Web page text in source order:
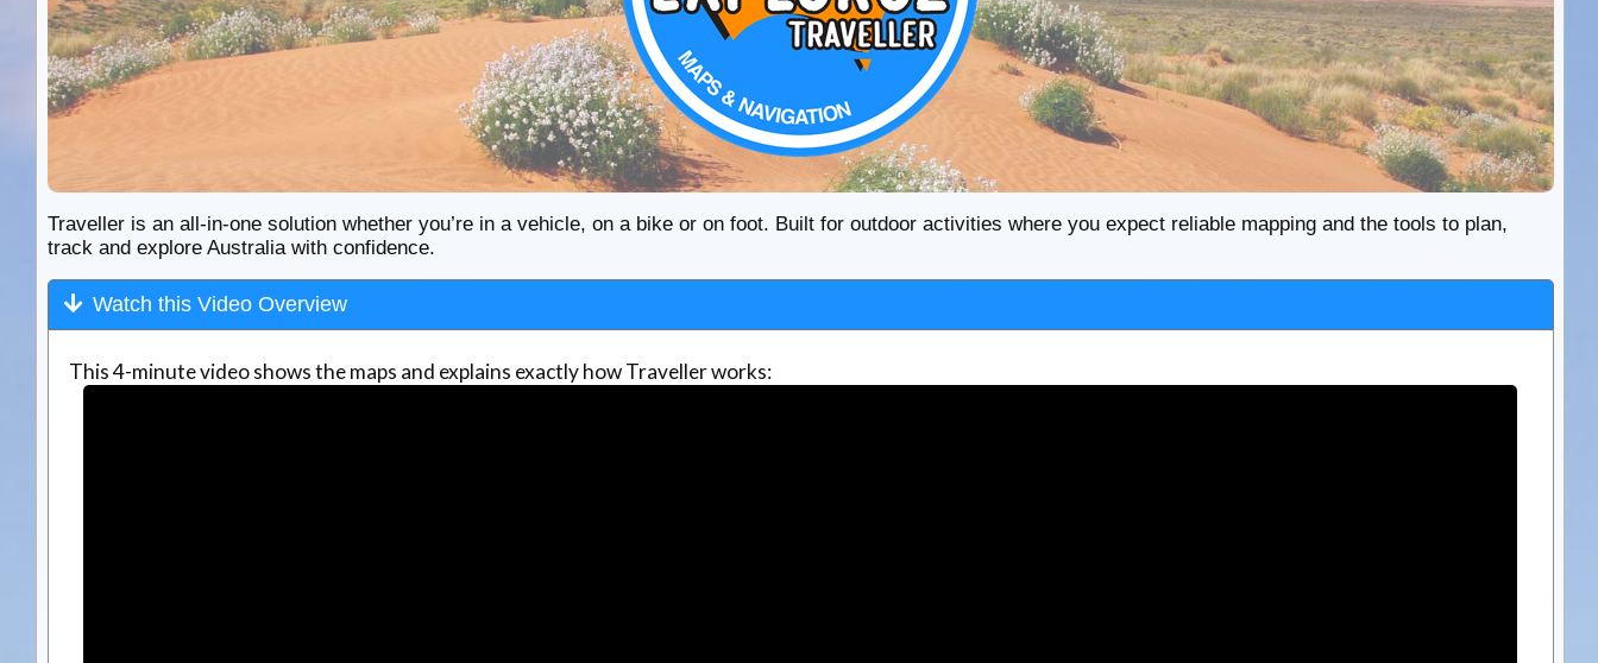
Traveller is an all-in-one solution whether you’re in a vehicle, on a bike or on foot. Built for outdoor activities where you expect reliable mapping and the tools to plan,
track and explore Australia with confidence.
Watch this Video Overview
This 4-minute video shows the maps and explains exactly how Traveller works: